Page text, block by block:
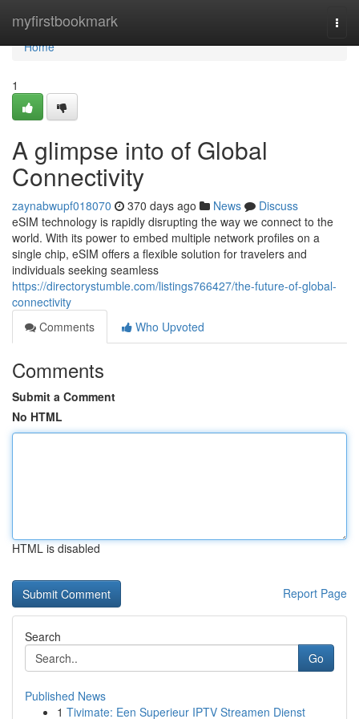
myfirstbookmark
Home
Home
1
A glimpse into of Global
Connectivity
zaynabwupf018070 370 days ago News
Discuss
eSIM technology is rapidly disrupting the way we connect to the
world. With its power to embed multiple network profiles on a
single chip, eSIM offers a flexible solution for travelers and
individuals seeking seamless
https://directorystumble.com/listings766427/the-future-of-global-
connectivity
Comments
Who Upvoted
Comments
Submit a Comment
No HTML
HTML is disabled
Report Page
Search
Go
Published News
1 Tivimate: Een Superieur IPTV Streamen Dienst